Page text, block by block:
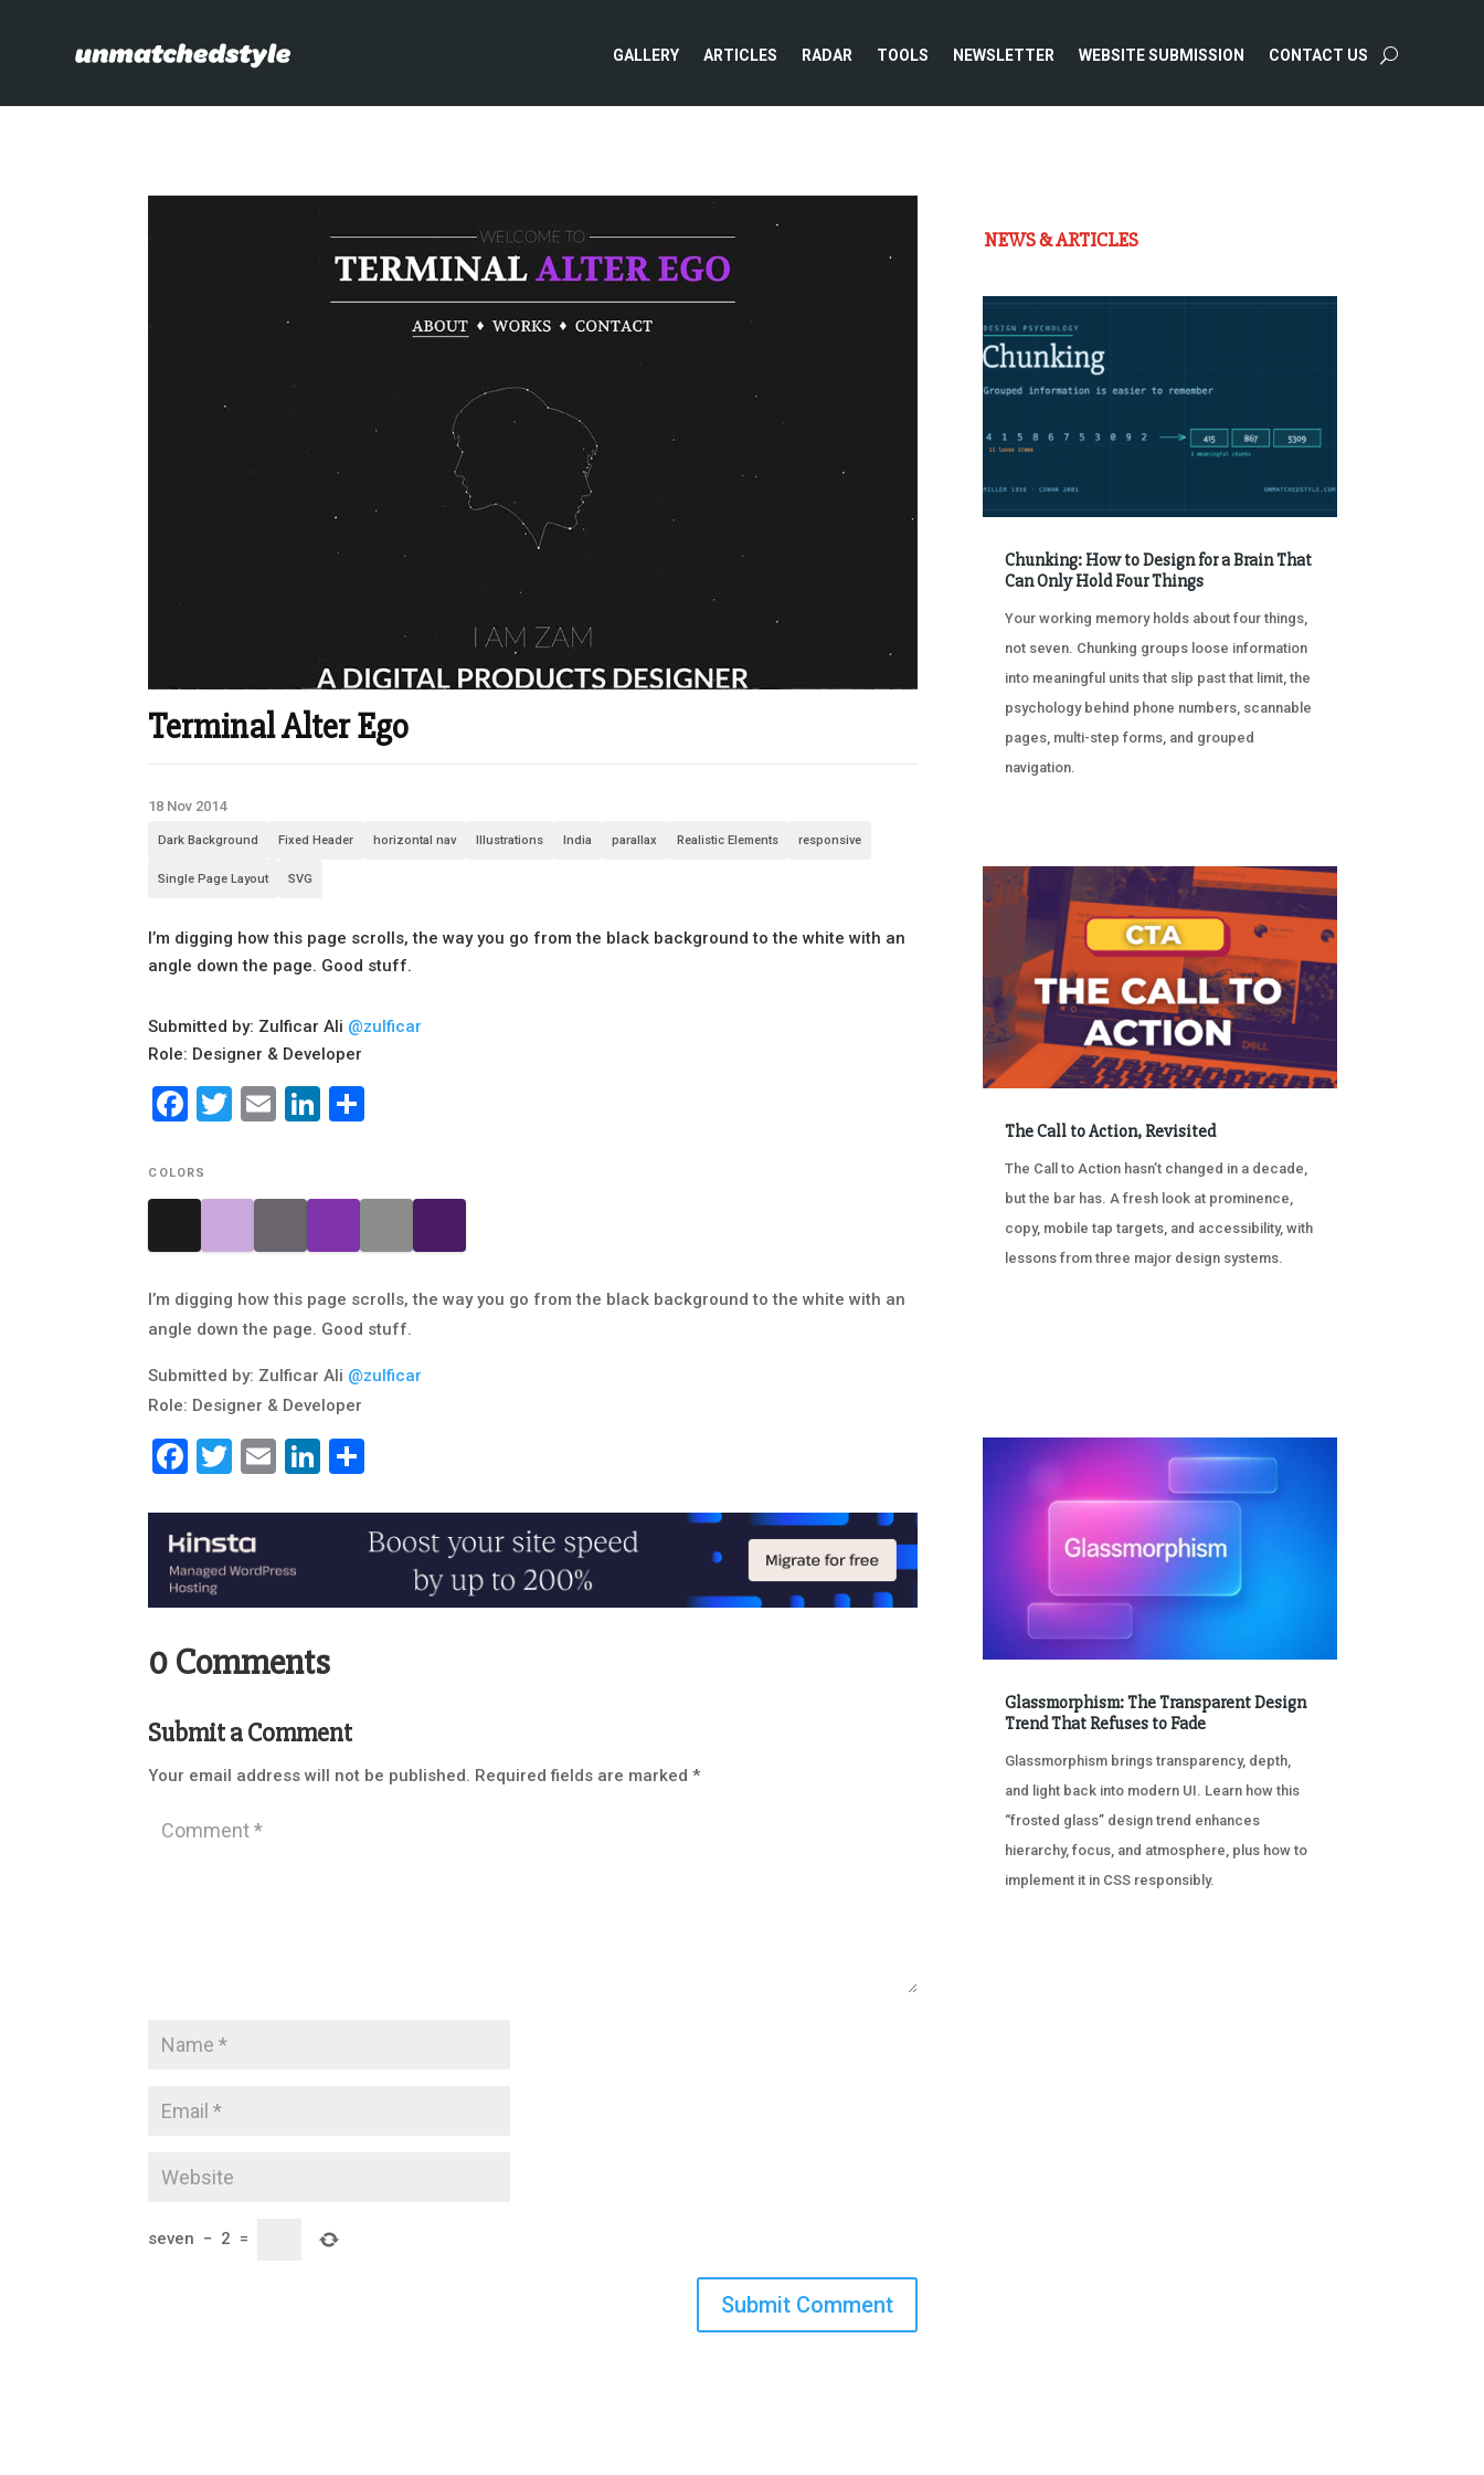
GALLERY ARTICLES RADAR TOOLS NEWSLETTER WEBSITE SUBMISSION CONTACT US
Terminal Alter Ego
18 Nov 2014
Dark Background Fixed Header horizontal nav Illustrations India parallax Realistic Elements responsive
Single Page Layout SVG
I’m digging how this page scrolls, the way you go from the black background to the white with an
angle down the page. Good stuff.
Submitted by: Zulficar Ali @zulficar
Role: Designer & Developer
Facebook
Twitter
EmailLinkedIn
COLORS
I’m digging how this page scrolls, the way you go from the black background to the white with an
angle down the page. Good stuff.
Submitted by: Zulficar Ali @zulficar
Role: Designer & Developer
Facebook
Twitter
EmailLinkedIn
0 Comments
Submit a Comment
Your email address will not be published. Required fields are marked*
seven − 2 =
Submit Comment
NEWS & ARTICLES
Chunking: How to Design for a Brain That
Can Only Hold Four Things
Your working memory holds about four things,
not seven. Chunking groups loose information
into meaningful units that slip past that limit, the
psychology behind phone numbers, scannable
pages, multi-step forms, and grouped
navigation.
The Call to Action, Revisited
The Call to Action hasn’t changed in a decade,
but the bar has. A fresh look at prominence,
copy, mobile tap targets, and accessibility, with
lessons from three major design systems.
Glassmorphism: The Transparent Design
Trend That Refuses to Fade
Glassmorphism brings transparency, depth,
and light back into modern UI. Learn how this
“frosted glass” design trend enhances
hierarchy, focus, and atmosphere, plus how to
implement it in CSS responsibly.